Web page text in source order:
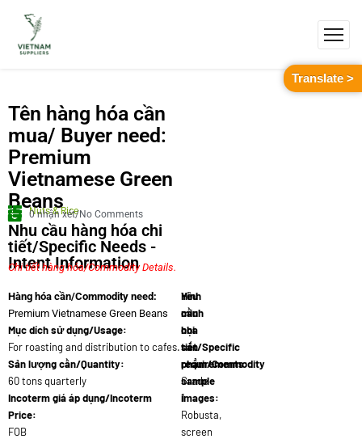
Tên hàng hóa cần
mua/ Buyer need:
Premium
Vietnamese Green
Beans
Nuts & Rice
0 nhận xét/No Comments
Nhu cầu hàng hóa chi
tiết/Specific Needs -
Intent Information
Chi tiết hàng hóa/Commodity Details.
Hàng hóa cần/Commodity need:
Premium Vietnamese Green Beans
Mục dích sử dụng/Usage:
For roasting and distribution to cafes.
Sản lượng cần/Quantity:
60 tons quarterly
Incoterm giá áp dụng/Incoterm
Price:
FOB
Yêu
cầu
chi
tiết/Specific
requirements:
Grade
1
Robusta,
screen
Hình
minh
họa
sản
phẩm/Commodity
sample
images:
Translate >